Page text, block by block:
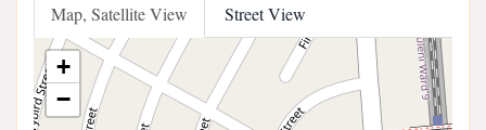
Map, Satellite View Street View
+
−